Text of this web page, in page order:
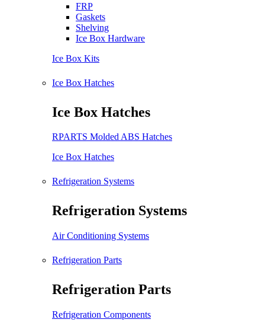
FRP
Gaskets
Shelving
Ice Box Hardware
Ice Box Kits
Ice Box Hatches
Ice Box Hatches
RPARTS Molded ABS Hatches
Ice Box Hatches
Refrigeration Systems
Refrigeration Systems
Air Conditioning Systems
Refrigeration Parts
Refrigeration Parts
Refrigeration Components